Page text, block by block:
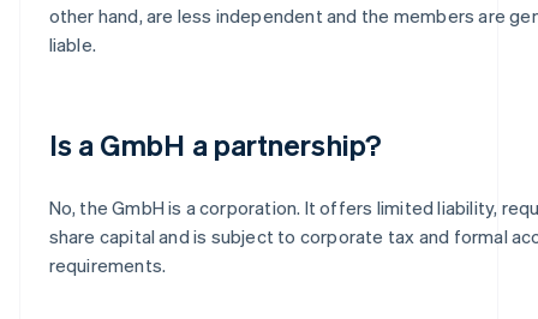
other hand, are less independent and the members are
liable.
Is a GmbH a partnership?
No, the GmbH is a corporation. It offers limited liability,
share capital and is subject to corporate tax and formal
requirements.